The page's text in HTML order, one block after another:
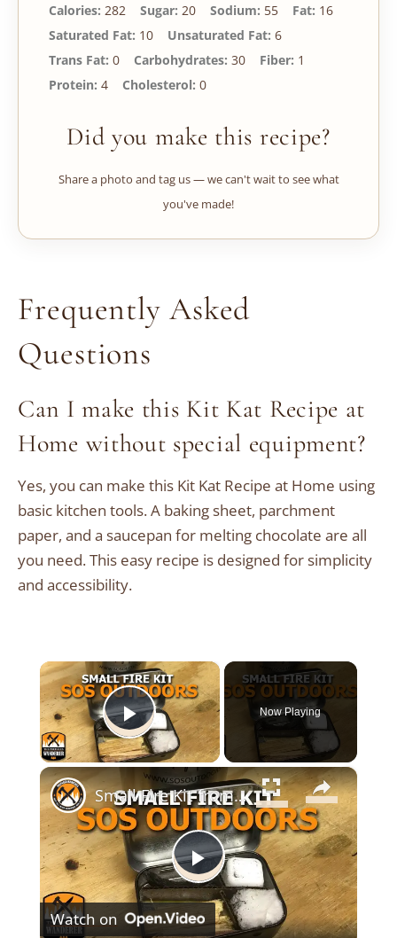
Calories: 282 Sugar: 20 Sodium: 55 Fat: 16
Saturated Fat: 10 Unsaturated Fat: 6
Trans Fat: 0 Carbohydrates: 30 Fiber: 1
Protein: 4 Cholesterol: 0
Did you make this recipe?
Share a photo and tag us — we can't wait to see what
you've made!
Frequently Asked
Questions
Can I make this Kit Kat Recipe at
Home without special equipment?
Yes, you can make this Kit Kat Recipe at Home using
basic kitchen tools. A baking sheet, parchment
paper, and a saucepan for melting chocolate are all
you need. This easy recipe is designed for simplicity
and accessibility.
×
Play Video
Now Playing
×
Play
Small Fire Kit from SOS Outdoors
Watch on